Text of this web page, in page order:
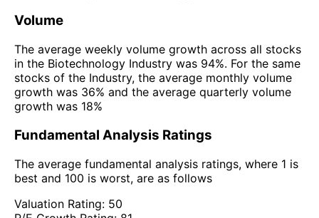
Volume
The average weekly volume growth across all stocks
in the Biotechnology Industry was 94%. For the same
stocks of the Industry, the average monthly volume
growth was 36% and the average quarterly volume
growth was 18%
Fundamental Analysis Ratings
The average fundamental analysis ratings, where 1 is
best and 100 is worst, are as follows
Valuation Rating: 50